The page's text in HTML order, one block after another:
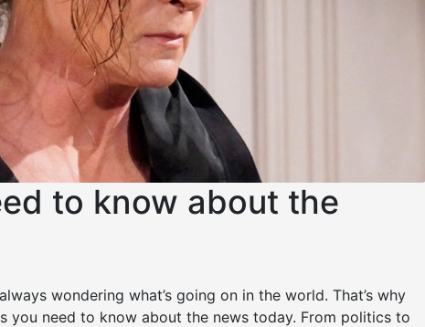
to know about the
wondering what’s going on in the world. That’s why
you need to know about the news today. From politics to